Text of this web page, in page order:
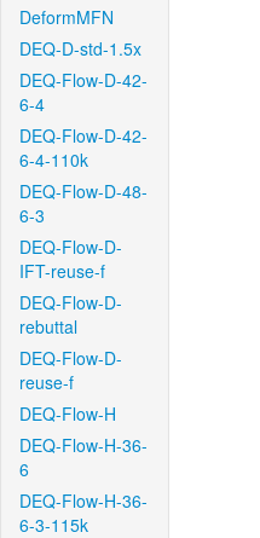
DeformMFN
DEQ-D-std-1.5x
DEQ-Flow-D-42-
6-4
DEQ-Flow-D-42-
6-4-110k
DEQ-Flow-D-48-
6-3
DEQ-Flow-D-
IFT-reuse-f
DEQ-Flow-D-
rebuttal
DEQ-Flow-D-
reuse-f
DEQ-Flow-H
DEQ-Flow-H-36-
6
DEQ-Flow-H-36-
6-3-115k